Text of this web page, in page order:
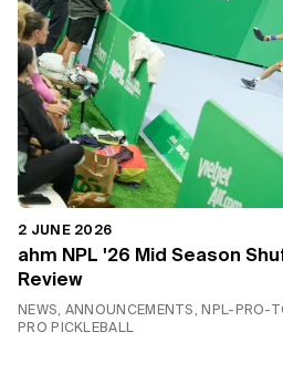
2 JUNE 2026
ahm NPL '26 Mid Season
Review
NEWS, ANNOUNCEMENTS, NPL-PRO-
PRO PICKLEBALL